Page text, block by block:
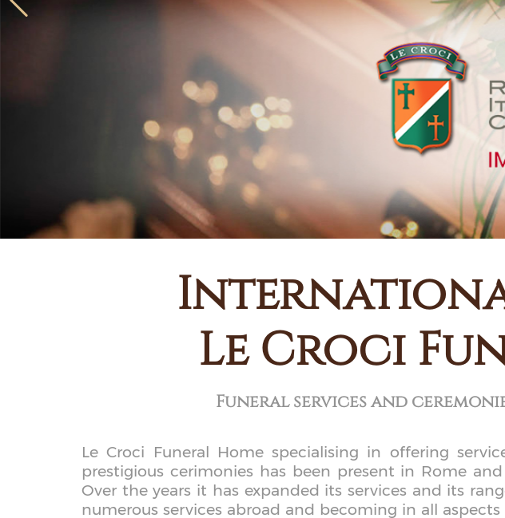
Le Croci
Funeral services and
Le Croci Funeral Home specialising in offering
prestigious cerimonies has been present in Rome
Over the years it has expanded its services and its
numerous services abroad and becoming in all